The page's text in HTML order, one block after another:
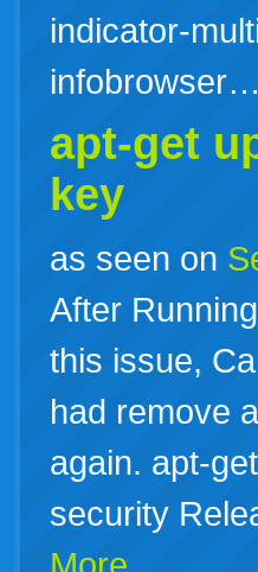
indicator-
infobrowser…
apt-get
key
as seen on
After
this issue,
had remove
again. apt-
security